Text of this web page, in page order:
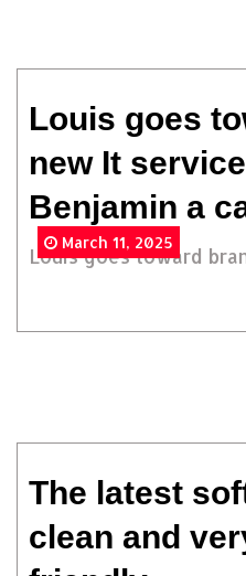
Louis goes
new It
Benjamin a
Louis goes toward
March 11, 2025
The latest
clean and